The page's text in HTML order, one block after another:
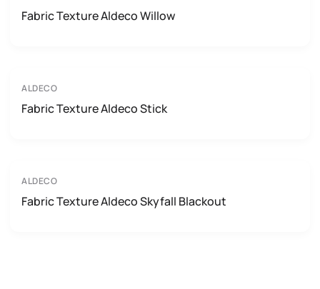
Fabric Texture Aldeco Willow
ALDECO
Fabric Texture Aldeco Stick
ALDECO
Fabric Texture Aldeco Skyfall Blackout